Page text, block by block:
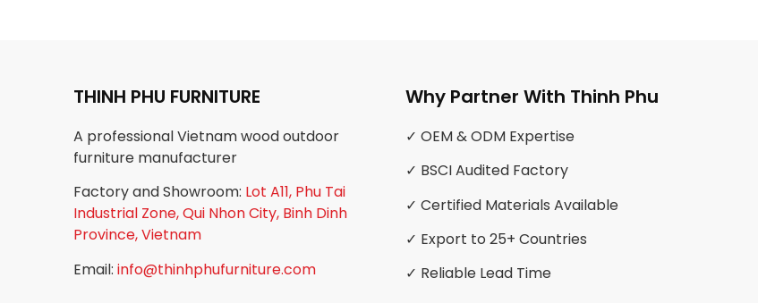
THINH PHU FURNITURE
A professional Vietnam wood outdoor
furniture manufacturer
Factory and Showroom: Lot A11, Phu Tai
Industrial Zone, Qui Nhon City, Binh Dinh
Province, Vietnam
Email: info@thinhphufurniture.com
Why Partner With Thinh Phu
✓ OEM & ODM Expertise
✓ BSCI Audited Factory
✓ Certified Materials Available
✓ Export to 25+ Countries
✓ Reliable Lead Time